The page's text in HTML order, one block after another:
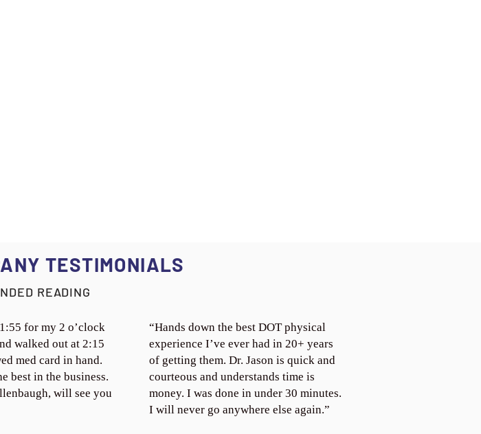
TESTIMONIALS
READING
for my 2 o’clock
walked out at 2:15
med card in hand.
best in the business.
will see you
“Hands down the best DOT physical
experience I’ve ever had in 20+ years
of getting them. Dr. Jason is quick and
courteous and understands time is
money. I was done in under 30 minutes.
I will never go anywhere else again.”